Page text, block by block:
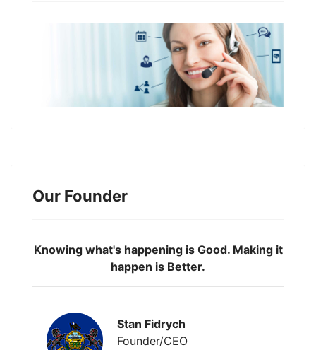
Our Founder
Knowing what's happening is Good. Making it
happen is Better.
Stan Fidrych
Founder/CEO